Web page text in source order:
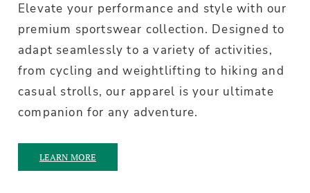
Elevate your performance and style with our
premium sportswear collection. Designed to
adapt seamlessly to a variety of activities,
from cycling and weightlifting to hiking and
casual strolls, our apparel is your ultimate
companion for any adventure.
LEARN MORE